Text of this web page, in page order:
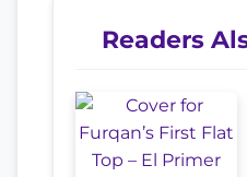
Readers